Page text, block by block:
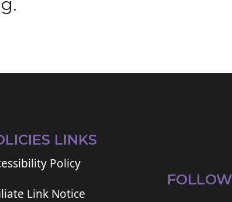
g.
LINKS
Policy
Link Notice